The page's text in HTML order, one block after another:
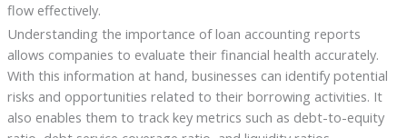
flow effectively.
Understanding the importance of loan accounting reports
allows companies to evaluate their financial health accurately.
With this information at hand, businesses can identify potential
risks and opportunities related to their borrowing activities. It
also enables them to track key metrics such as debt-to-equity